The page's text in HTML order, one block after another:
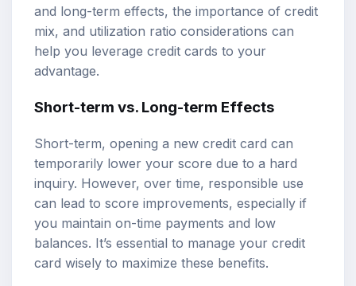
and long-term effects, the importance of credit
mix, and utilization ratio considerations can
help you leverage credit cards to your
advantage.
Short-term vs. Long-term Effects
Short-term, opening a new credit card can
temporarily lower your score due to a hard
inquiry. However, over time, responsible use
can lead to score improvements, especially if
you maintain on-time payments and low
balances. It’s essential to manage your credit
card wisely to maximize these benefits.